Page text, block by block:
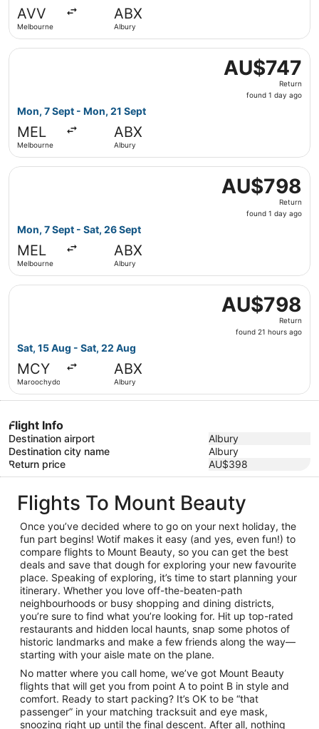
AVV
Melbourne
ABX
Albury
AU$747
Return,
found
AU$747
Return
found 1 day ago
Mon, 7 Sept - Mon, 21 Sept
MEL
Melbourne
ABX
Albury
Select Jetstar flight, departing Mon, 7 Sept from
AU$798
Return,
found
AU$798
Return
found 1 day ago
Mon, 7 Sept - Sat, 26 Sept
MEL
Melbourne
ABX
Albury
Select Jetstar flight, departing Mon, 7 Sept from
AU$798
Return,
found
AU$798
Return
found 21 hours ago
Sat, 15 Aug - Sat, 22 Aug
MCY
Maroochydore
ABX
Albury
Select Qantas Airways flight, departing Sat, 15 Aug
Flight Info
Destination airport
Albury
Destination city name
Albury
Return price
AU$398
Flights To Mount Beauty
Once you’ve decided where to go on your next holiday, the
fun part begins! Wotif makes it easy (and yes, even fun!) to
compare flights to Mount Beauty, so you can get the best
deals and save that dough for exploring your new favourite
place. Speaking of exploring, it’s time to start planning your
itinerary. Whether you love off-the-beaten-path
neighbourhoods or busy shopping and dining districts,
you’re sure to find what you’re looking for. Hit up top-rated
restaurants and hidden local haunts, snap some photos of
historic landmarks and make a few friends along the way—
starting with your aisle mate on the plane.
No matter where you call home, we’ve got Mount Beauty
flights that will get you from point A to point B in style and
comfort. Ready to start packing? It’s OK to be “that
passenger” in your matching tracksuit and eye mask,
snoozing right up until the final descent. After all, nothing